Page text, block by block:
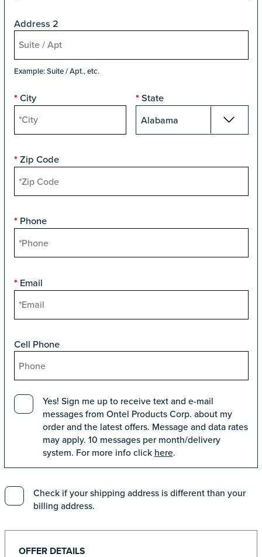
Address 2
Example: Suite / Apt., etc.
* City * State
* Zip Code
* Phone
* Email
Cell Phone
Yes! Sign me up to receive text and e-mail
messages from Ontel Products Corp. about my
order and the latest offers. Message and data rates
may apply. 10 messages per month/delivery
system. For more info click here.
Check if your shipping address is different than your
billing address.
OFFER DETAILS